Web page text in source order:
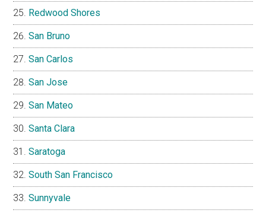
Redwood Shores
San Bruno
San Carlos
San Jose
San Mateo
Santa Clara
Saratoga
South San Francisco
Sunnyvale